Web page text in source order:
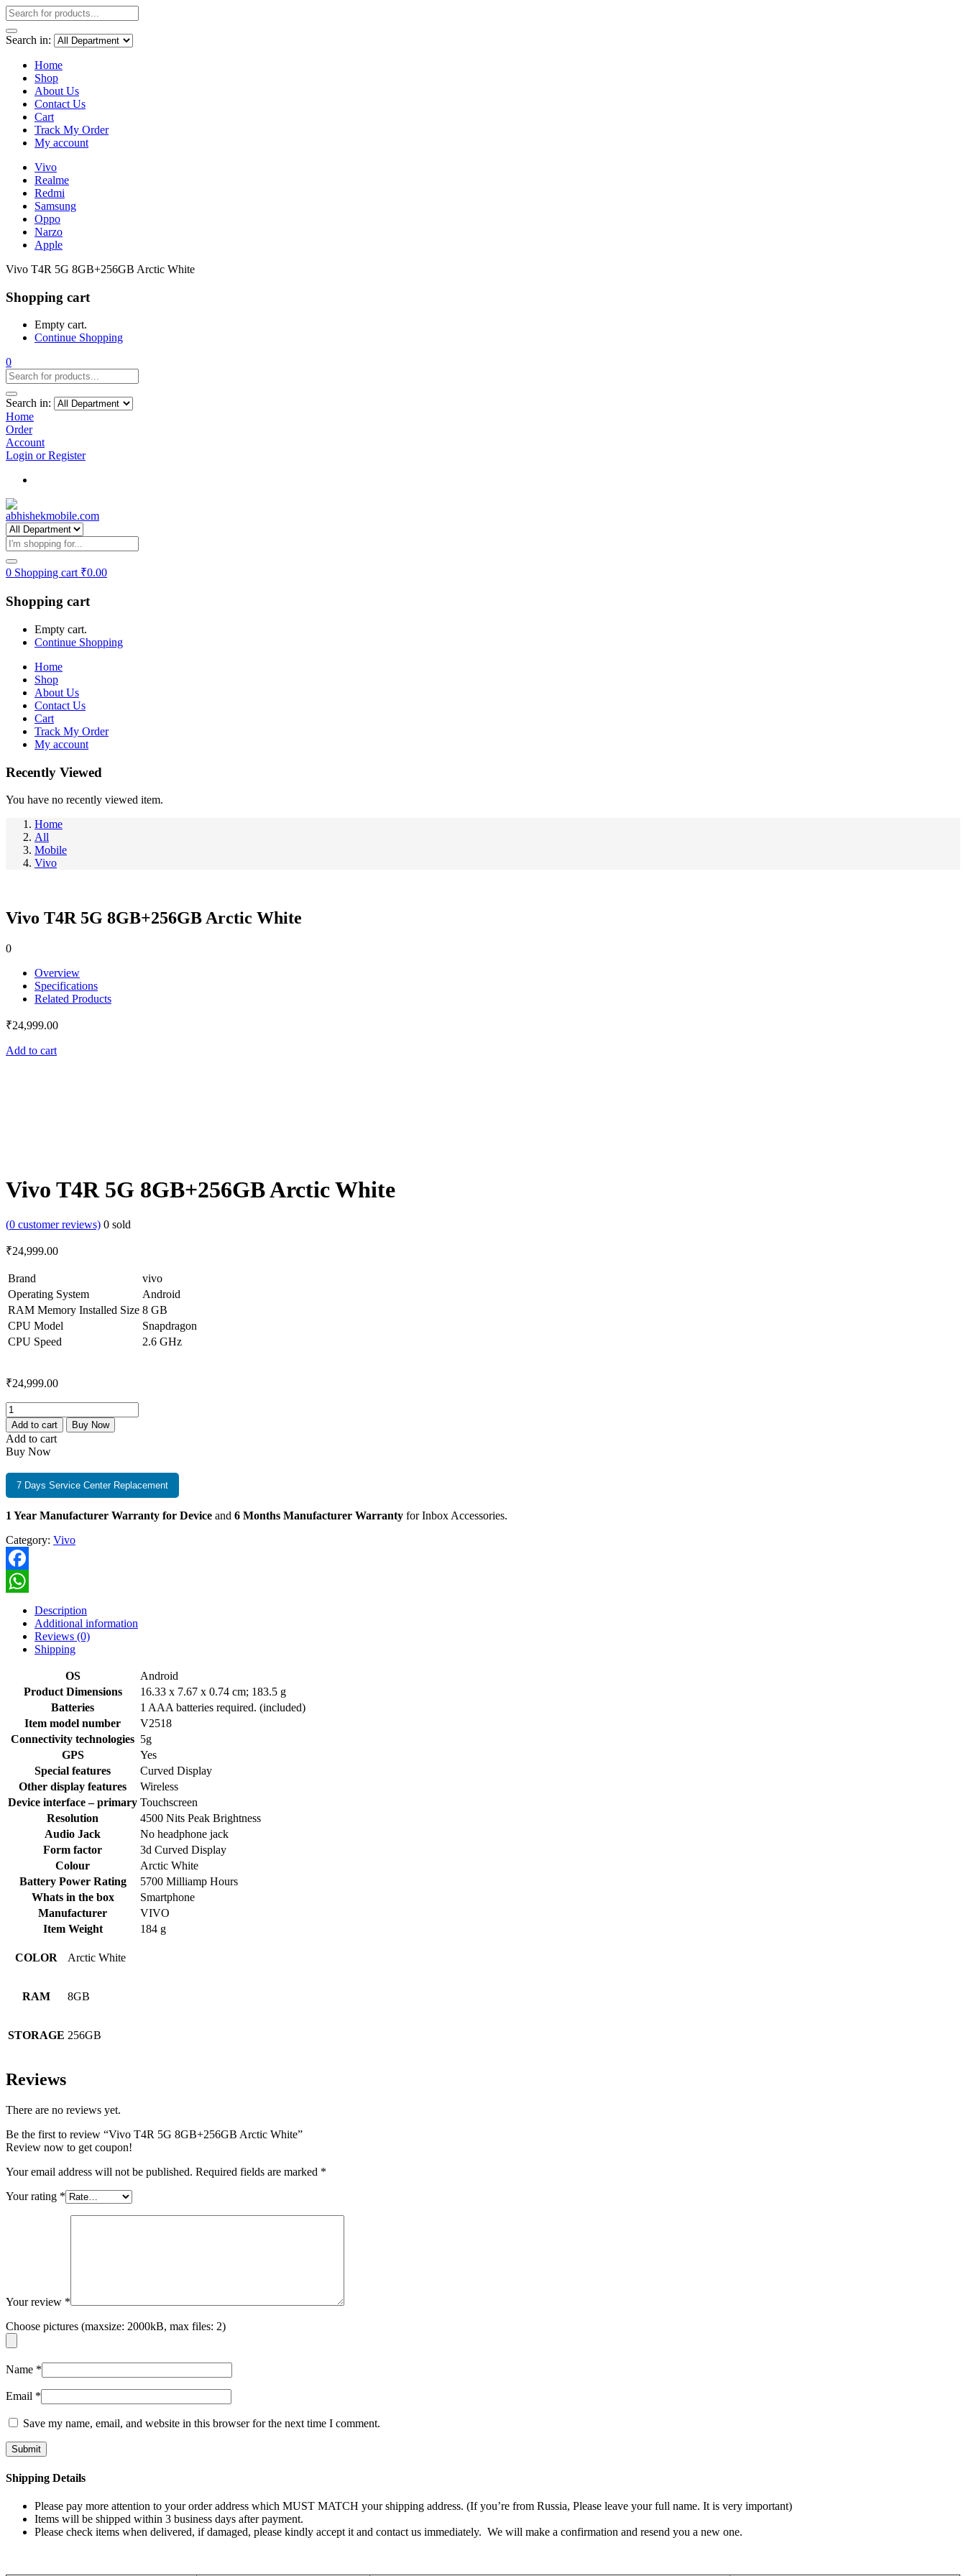
Search in:
Home
Shop
About Us
Contact Us
Cart
Track My Order
My account
Vivo
Realme
Redmi
Samsung
Oppo
Narzo
Apple
Vivo T4R 5G 8GB+256GB Arctic White
Shopping cart
Empty cart.
Continue Shopping
0
Search in:
Home
Order
Account
Login or Register
0 Shopping cart ₹0.00
Shopping cart
Empty cart.
Continue Shopping
Home
Shop
About Us
Contact Us
Cart
Track My Order
My account
Recently Viewed
You have no recently viewed item.
Home
All
Mobile
Vivo
Vivo T4R 5G 8GB+256GB Arctic White
0
Overview
Specifications
Related Products
₹24,999.00
Add to cart
Vivo T4R 5G 8GB+256GB Arctic White
(0 customer reviews) 0 sold
₹24,999.00
Brand
vivo
Operating System
Android
RAM Memory Installed Size 8 GB
CPU Model
Snapdragon
CPU Speed
2.6 GHz
₹24,999.00
Vivo
T4R
5G
8GB+256GB
Arctic
White
quantity
Add to cart Buy Now
Add to cart
Buy Now
7 Days Service Center Replacement
1 Year Manufacturer Warranty for Device and 6 Months Manufacturer Warranty for Inbox Accessories.
Category: Vivo
Facebook
WhatsApp
Description
Additional information
Reviews (0)
Shipping
OS
‎Android
Product Dimensions
‎16.33 x 7.67 x 0.74 cm; 183.5 g
Batteries
‎1 AAA batteries required. (included)
Item model number
‎V2518
Connectivity technologies ‎5g
GPS
‎Yes
Special features
‎Curved Display
Other display features
‎Wireless
Device interface – primary ‎Touchscreen
Resolution
‎4500 Nits Peak Brightness
Audio Jack
‎No headphone jack
Form factor
‎3d Curved Display
Colour
‎Arctic White
Battery Power Rating
‎5700 Milliamp Hours
Whats in the box
‎Smartphone
Manufacturer
‎VIVO
Item Weight
‎184 g
COLOR Arctic White
RAM 8GB
STORAGE 256GB
Reviews
There are no reviews yet.
Be the first to review “Vivo T4R 5G 8GB+256GB Arctic White”
Review now to get coupon!
Your email address will not be published. Required fields are marked *
Your rating *
Your review *
Choose pictures (maxsize: 2000kB, max files: 2)
Name *
Email *
Save my name, email, and website in this browser for the next time I comment.
Shipping Details
Please pay more attention to your order address which MUST MATCH your shipping address. (If you’re from Russia, Please leave your full name. It is very important)
Items will be shipped within 3 business days after payment.
Please check items when delivered, if damaged, please kindly accept it and contact us immediately. We will make a confirmation and resend you a new one.